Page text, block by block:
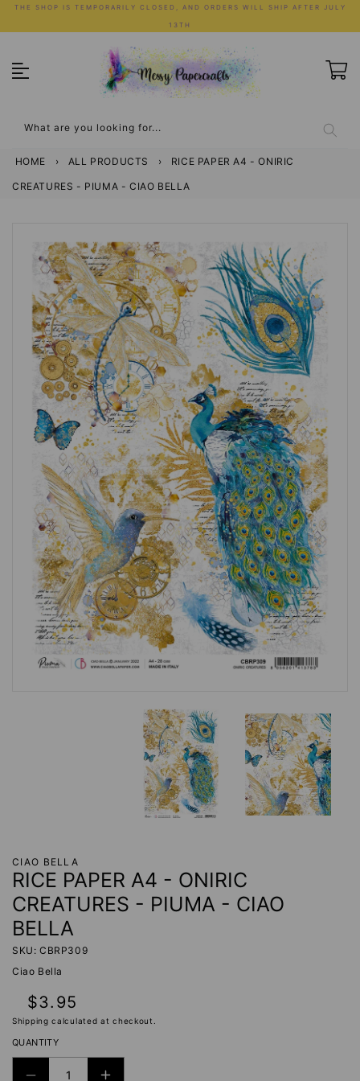
Skip
to
THE SHOP IS TEMPORARILY CLOSED, AND ORDERS WILL SHIP AFTER JULY
13TH
What are you looking for...
HOME › ALL PRODUCTS › RICE PAPER A4 - ONIRIC
CREATURES - PIUMA - CIAO BELLA
CIAO BELLA
RICE PAPER A4 - ONIRIC
CREATURES - PIUMA - CIAO
BELLA
SKU: CBRP309
Ciao Bella
Regular
price
$3.95
Shipping calculated at checkout.
QUANTITY